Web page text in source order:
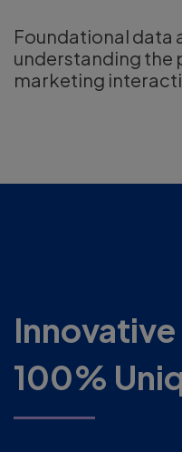
Foundational data
understanding the
marketing
Innovative
100%